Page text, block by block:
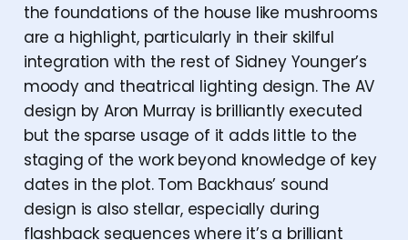
the foundations of the house like mushrooms
are a highlight, particularly in their skilful
integration with the rest of Sidney Younger’s
moody and theatrical lighting design. The AV
design by Aron Murray is brilliantly executed
but the sparse usage of it adds little to the
staging of the work beyond knowledge of key
dates in the plot. Tom Backhaus’ sound
design is also stellar, especially during
flashback sequences where it’s a brilliant